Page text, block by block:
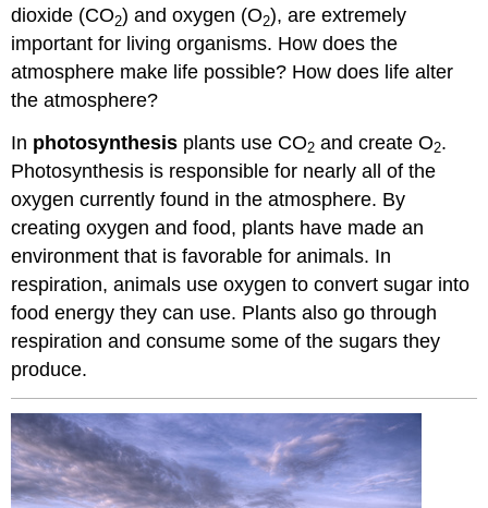
dioxide (CO2) and oxygen (O2), are extremely
important for living organisms. How does the
atmosphere make life possible? How does life alter
the atmosphere?
In photosynthesis plants use CO2 and create O2.
Photosynthesis is responsible for nearly all of the
oxygen currently found in the atmosphere. By
creating oxygen and food, plants have made an
environment that is favorable for animals. In
respiration, animals use oxygen to convert sugar into
food energy they can use. Plants also go through
respiration and consume some of the sugars they
produce.